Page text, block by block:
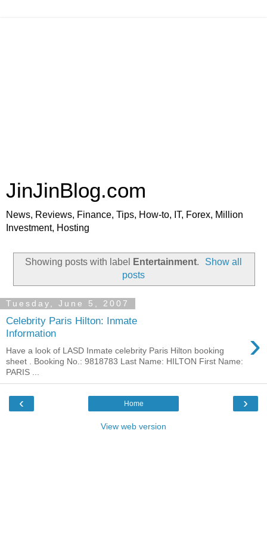
JinJinBlog.com
News, Reviews, Finance, Tips, How-to, IT, Forex, Million
Investment, Hosting
Showing posts with label Entertainment.
Show all
posts
Tuesday, June 5, 2007
Celebrity Paris Hilton: Inmate
Information
›
Have a look of LASD Inmate celebrity Paris Hilton booking
sheet . Booking No.: 9818783 Last Name: HILTON First Name:
PARIS ...
‹ ›
Home
View web version